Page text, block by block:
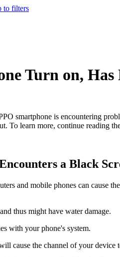
to filters
Turn on, Has
smartphone is encountering
To learn more, continue reading
a Black
and mobile phones can cause
thus might have water damage.
with your phone's system.
cause the channel of your device